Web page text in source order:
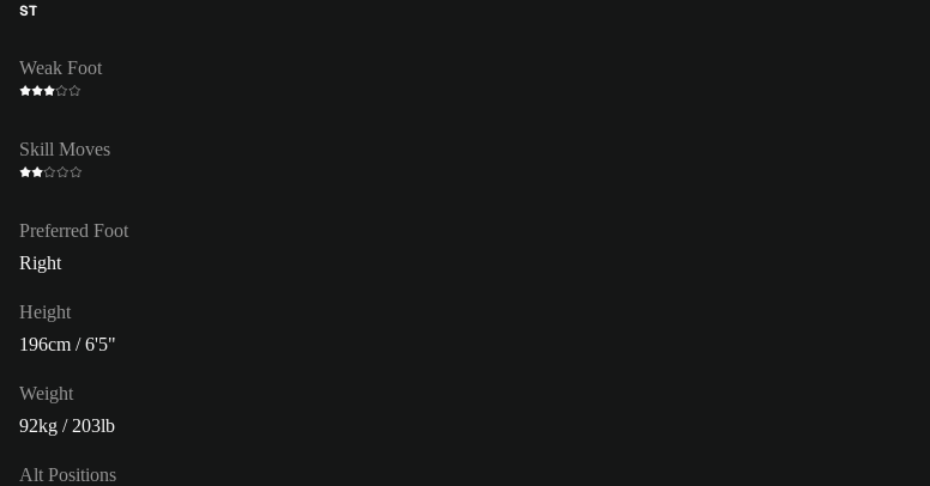
ST
Weak Foot
Skill Moves
Preferred Foot
Right
Height
196cm / 6'5"
Weight
92kg / 203lb
Alt Positions